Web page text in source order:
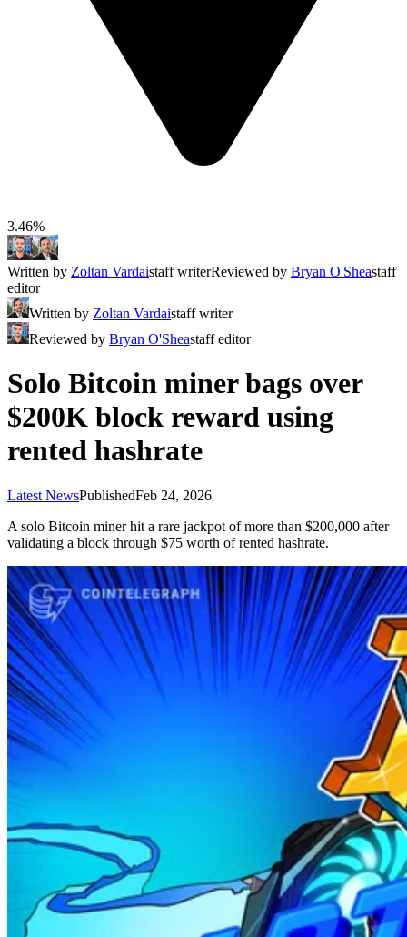
3.46%
Written by Zoltan Vardaistaff writerReviewed by Bryan O'Sheastaff
editor
Written by Zoltan Vardaistaff writer
Reviewed by Bryan O'Sheastaff editor
Solo Bitcoin miner bags over
$200K block reward using
rented hashrate
Latest NewsPublishedFeb 24, 2026
A solo Bitcoin miner hit a rare jackpot of more than $200,000 after
validating a block through $75 worth of rented hashrate.